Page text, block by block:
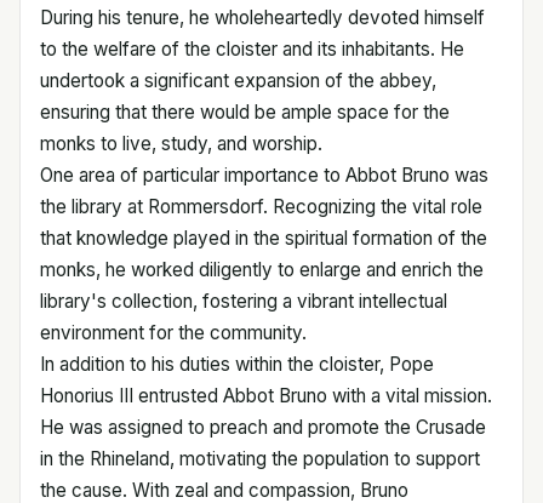
During his tenure, he wholeheartedly devoted himself
to the welfare of the cloister and its inhabitants. He
undertook a significant expansion of the abbey,
ensuring that there would be ample space for the
monks to live, study, and worship.
One area of particular importance to Abbot Bruno was
the library at Rommersdorf. Recognizing the vital role
that knowledge played in the spiritual formation of the
monks, he worked diligently to enlarge and enrich the
library's collection, fostering a vibrant intellectual
environment for the community.
In addition to his duties within the cloister, Pope
Honorius III entrusted Abbot Bruno with a vital mission.
He was assigned to preach and promote the Crusade
in the Rhineland, motivating the population to support
the cause. With zeal and compassion, Bruno